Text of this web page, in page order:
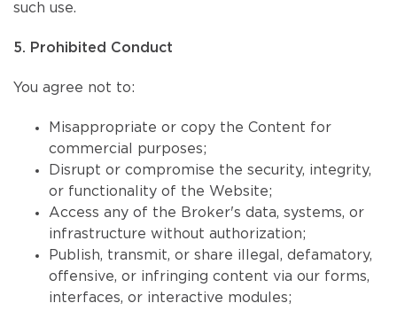
such use.
5. Prohibited Conduct
You agree not to:
Misappropriate or copy the Content for
commercial purposes;
Disrupt or compromise the security, integrity,
or functionality of the Website;
Access any of the Broker's data, systems, or
infrastructure without authorization;
Publish, transmit, or share illegal, defamatory,
offensive, or infringing content via our forms,
interfaces, or interactive modules;